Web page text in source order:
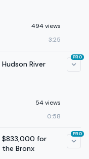
494 views
3:25
River
54 views
0:58
PRO
$833,000 for
Bronx
PRO